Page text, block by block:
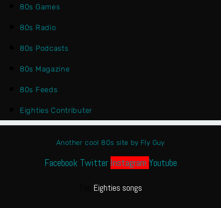
80s Games
80s Radio
80s Podcasts
80s Magazine
80s Feeds
Eighties Contributer
Another cool 80s site by Fly Guy
Facebook Twitter Instagram Youtube
Eighties songs